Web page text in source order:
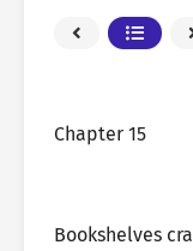
Chapter 15
Bookshelves